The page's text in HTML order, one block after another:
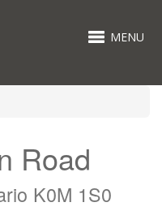
MENU
Road
K0M 1S0